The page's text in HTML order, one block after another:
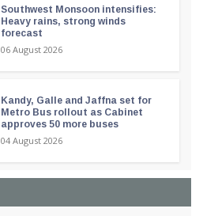
Southwest Monsoon intensifies:
Heavy rains, strong winds
forecast
06 August 2026
Kandy, Galle and Jaffna set for
Metro Bus rollout as Cabinet
approves 50 more buses
04 August 2026